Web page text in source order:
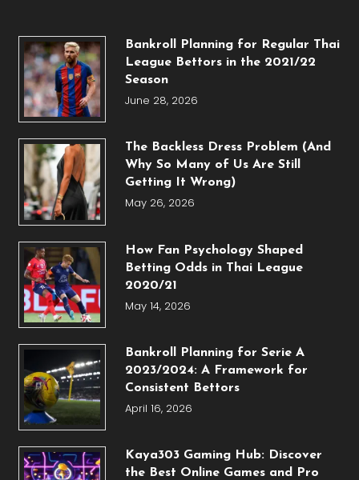
Bankroll Planning for Regular Thai
League Bettors in the 2021/22
Season
June 28, 2026
The Backless Dress Problem (And
Why So Many of Us Are Still
Getting It Wrong)
May 26, 2026
How Fan Psychology Shaped
Betting Odds in Thai League
2020/21
May 14, 2026
Bankroll Planning for Serie A
2023/2024: A Framework for
Consistent Bettors
April 16, 2026
Kaya303 Gaming Hub: Discover
the Best Online Games and Pro